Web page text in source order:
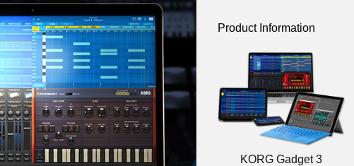
Product Information
KORG Gadget 3